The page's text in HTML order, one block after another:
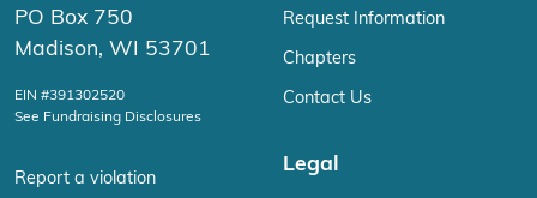
PO Box 750
Madison, WI 53701
EIN #391302520
See Fundraising Disclosures
Report a violation
Request Information
Chapters
Contact Us
Legal